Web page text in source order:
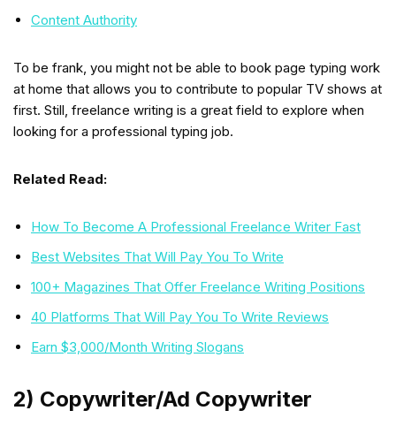
Content Authority
To be frank, you might not be able to book page typing work
at home that allows you to contribute to popular TV shows at
first. Still, freelance writing is a great field to explore when
looking for a professional typing job.
Related Read:
How To Become A Professional Freelance Writer Fast
Best Websites That Will Pay You To Write
100+ Magazines That Offer Freelance Writing Positions
40 Platforms That Will Pay You To Write Reviews
Earn $3,000/Month Writing Slogans
2) Copywriter/Ad Copywriter